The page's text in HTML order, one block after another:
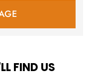
FIND US